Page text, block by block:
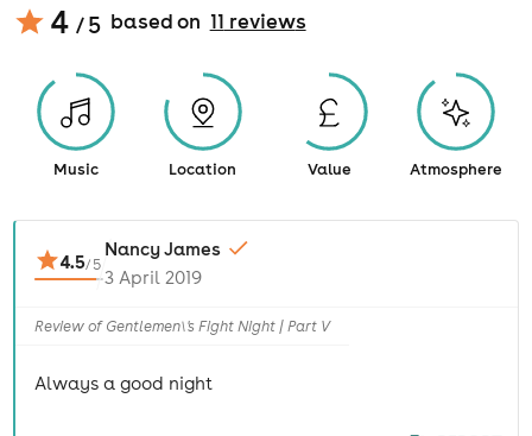
4 / 5 based on 11 reviews
Music Location Value Atmosphere
4.5/ 5
Nancy James
3 April 2019
Review of Gentlemen\'s Fight Night | Part V
Always a good night